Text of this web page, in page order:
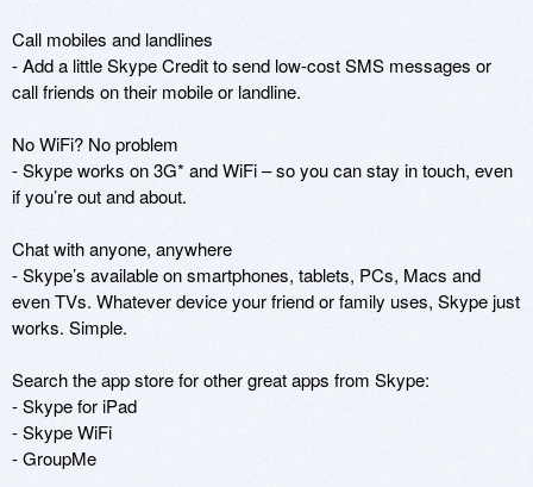
Call mobiles and landlines
- Add a little Skype Credit to send low-cost SMS messages or
call friends on their mobile or landline.
No WiFi? No problem
- Skype works on 3G* and WiFi – so you can stay in touch, even
if you’re out and about.
Chat with anyone, anywhere
- Skype’s available on smartphones, tablets, PCs, Macs and
even TVs. Whatever device your friend or family uses, Skype just
works. Simple.
Search the app store for other great apps from Skype:
- Skype for iPad
- Skype WiFi
- GroupMe